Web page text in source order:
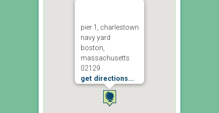
pier 1, charlestown
navy yard
boston,
massachusetts
02129
get directions...